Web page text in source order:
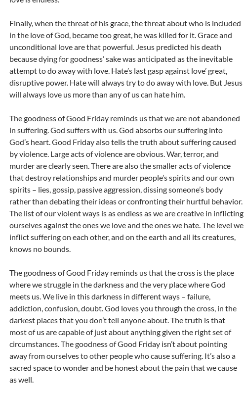
Finally, when the threat of his grace, the threat about who is included
in the love of God, became too great, he was killed for it. Grace and
unconditional love are that powerful. Jesus predicted his death
because dying for goodness’ sake was anticipated as the inevitable
attempt to do away with love. Hate’s last gasp against love’ great,
disruptive power. Hate will always try to do away with love. But Jesus
will always love us more than any of us can hate him.
The goodness of Good Friday reminds us that we are not abandoned
in suffering. God suffers with us. God absorbs our suffering into
God’s heart. Good Friday also tells the truth about suffering caused
by violence. Large acts of violence are obvious. War, terror, and
murder are clearly seen. There are also the smaller acts of violence
that destroy relationships and murder people’s spirits and our own
spirits – lies, gossip, passive aggression, dissing someone’s body
rather than debating their ideas or confronting their hurtful behavior.
The list of our violent ways is as endless as we are creative in inflicting
ourselves against the ones we love and the ones we hate. The level we
inflict suffering on each other, and on the earth and all its creatures,
knows no bounds.
The goodness of Good Friday reminds us that the cross is the place
where we struggle in the darkness and the very place where God
meets us. We live in this darkness in different ways – failure,
addiction, confusion, doubt. God loves you through the cross, in the
darkest places that you don’t tell anyone about. The truth is that
most of us are capable of just about anything given the right set of
circumstances. The goodness of Good Friday isn’t about pointing
away from ourselves to other people who cause suffering. It’s also a
sacred space to wonder and be honest about the pain that we cause
as well.